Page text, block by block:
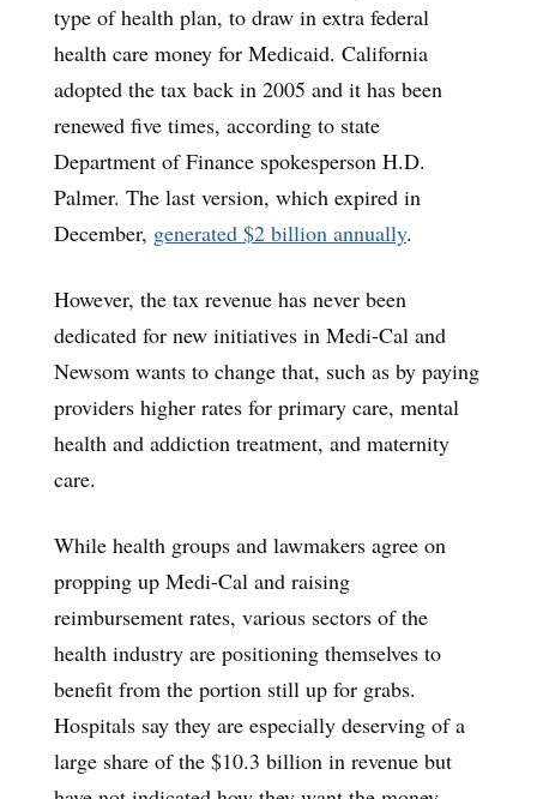
type of health plan, to draw in extra federal
health care money for Medicaid. California
adopted the tax back in 2005 and it has been
renewed five times, according to state
Department of Finance spokesperson H.D.
Palmer. The last version, which expired in
December, generated $2 billion annually.
However, the tax revenue has never been
dedicated for new initiatives in Medi-Cal and
Newsom wants to change that, such as by paying
providers higher rates for primary care, mental
health and addiction treatment, and maternity
care.
While health groups and lawmakers agree on
propping up Medi-Cal and raising
reimbursement rates, various sectors of the
health industry are positioning themselves to
benefit from the portion still up for grabs.
Hospitals say they are especially deserving of a
large share of the $10.3 billion in revenue but